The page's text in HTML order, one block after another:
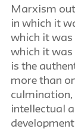
Marxism
in which it
which it was
which it was
is the
more than
culmination,
intellectual